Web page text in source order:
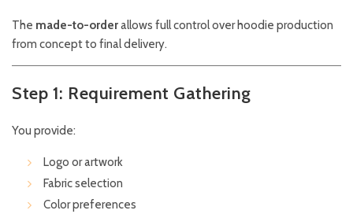
The made-to-orderallows full control over hoodie production
from concept to final delivery.
Step 1: Requirement Gathering
You provide:
Logo or artwork
Fabric selection
Color preferences